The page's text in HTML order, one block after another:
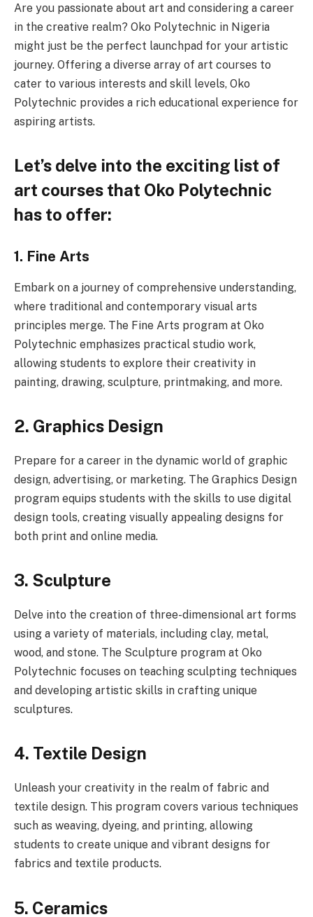
Are you passionate about art and considering a career
in the creative realm? Oko Polytechnic in Nigeria
might just be the perfect launchpad for your artistic
journey. Offering a diverse array of art courses to
cater to various interests and skill levels, Oko
Polytechnic provides a rich educational experience for
aspiring artists.
Let’s delve into the exciting list of
art courses that Oko Polytechnic
has to offer:
1. Fine Arts
Embark on a journey of comprehensive understanding,
where traditional and contemporary visual arts
principles merge. The Fine Arts program at Oko
Polytechnic emphasizes practical studio work,
allowing students to explore their creativity in
painting, drawing, sculpture, printmaking, and more.
2. Graphics Design
Prepare for a career in the dynamic world of graphic
design, advertising, or marketing. The Graphics Design
program equips students with the skills to use digital
design tools, creating visually appealing designs for
both print and online media.
3. Sculpture
Delve into the creation of three-dimensional art forms
using a variety of materials, including clay, metal,
wood, and stone. The Sculpture program at Oko
Polytechnic focuses on teaching sculpting techniques
and developing artistic skills in crafting unique
sculptures.
4. Textile Design
Unleash your creativity in the realm of fabric and
textile design. This program covers various techniques
such as weaving, dyeing, and printing, allowing
students to create unique and vibrant designs for
fabrics and textile products.
5. Ceramics